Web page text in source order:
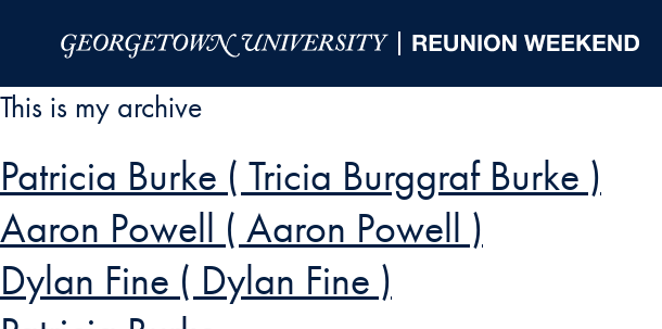
This is my archive
Patricia Burke ( Tricia Burggraf Burke )
Aaron Powell ( Aaron Powell )
Dylan Fine ( Dylan Fine )